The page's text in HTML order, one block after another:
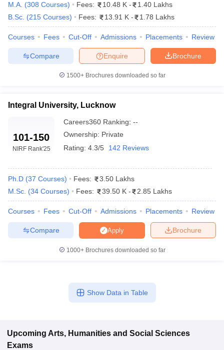
Sample Papers
M.A. (308 Courses) Fees: 10.48 K -
1.40 Lakhs
B.Sc. (215 Courses) Fees: 13.91 K - 1.78 Lakhs
Courses Fees Cut-Off Admissions Placements Review
Brochure
Enquire
Compare
1500+Brochures downloaded so far
Integral University, Lucknow
101-150
NIRF Rank'25
Careers360 Ranking: --
Ownership: Private
Rating: 4.3/5 142 Reviews
Ph.D (37 Courses) Fees:
3.50 Lakhs
M.Sc. (34 Courses) Fees: 39.50 K - 2.85 Lakhs
Courses Fees Cut-Off Admissions Placements Review
Brochure
Apply
Compare
1000+Brochures downloaded so far
Show Data in Table
Upcoming Arts, Humanities and Social Sciences
Exams